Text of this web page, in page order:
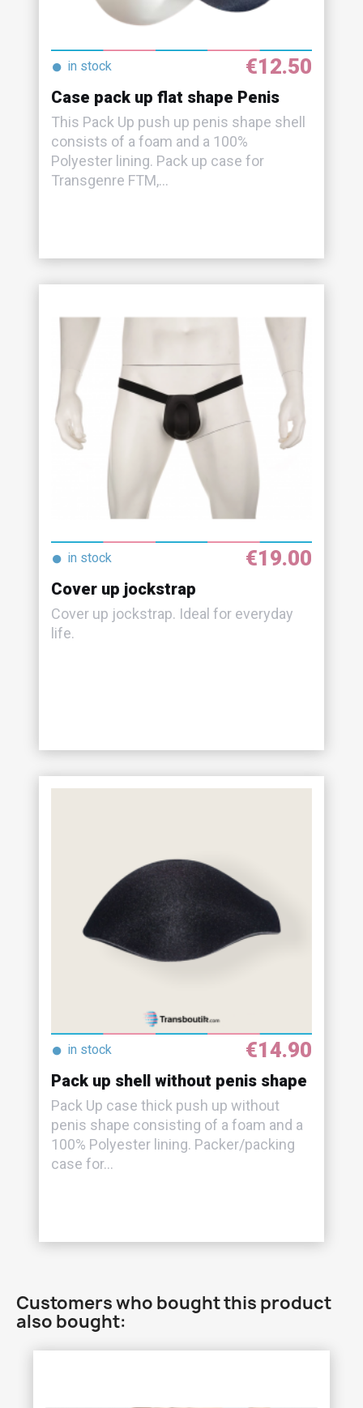
● in stock €12.50
Case pack up flat shape Penis
This Pack Up push up penis shape shell
consists of a foam and a 100%
Polyester lining. Pack up case for
Transgenre FTM,...
● in stock €19.00
Cover up jockstrap
Cover up jockstrap. Ideal for everyday
life.
● in stock €14.90
Pack up shell without penis shape
Pack Up case thick push up without
penis shape consisting of a foam and a
100% Polyester lining. Packer/packing
case for...
Customers who bought this product
also bought: